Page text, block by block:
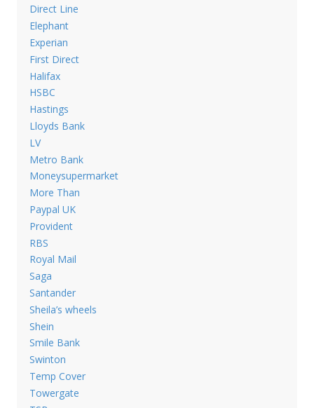
Direct Line
Elephant
Experian
First Direct
Halifax
HSBC
Hastings
Lloyds Bank
LV
Metro Bank
Moneysupermarket
More Than
Paypal UK
Provident
RBS
Royal Mail
Saga
Santander
Sheila’s wheels
Shein
Smile Bank
Swinton
Temp Cover
Towergate